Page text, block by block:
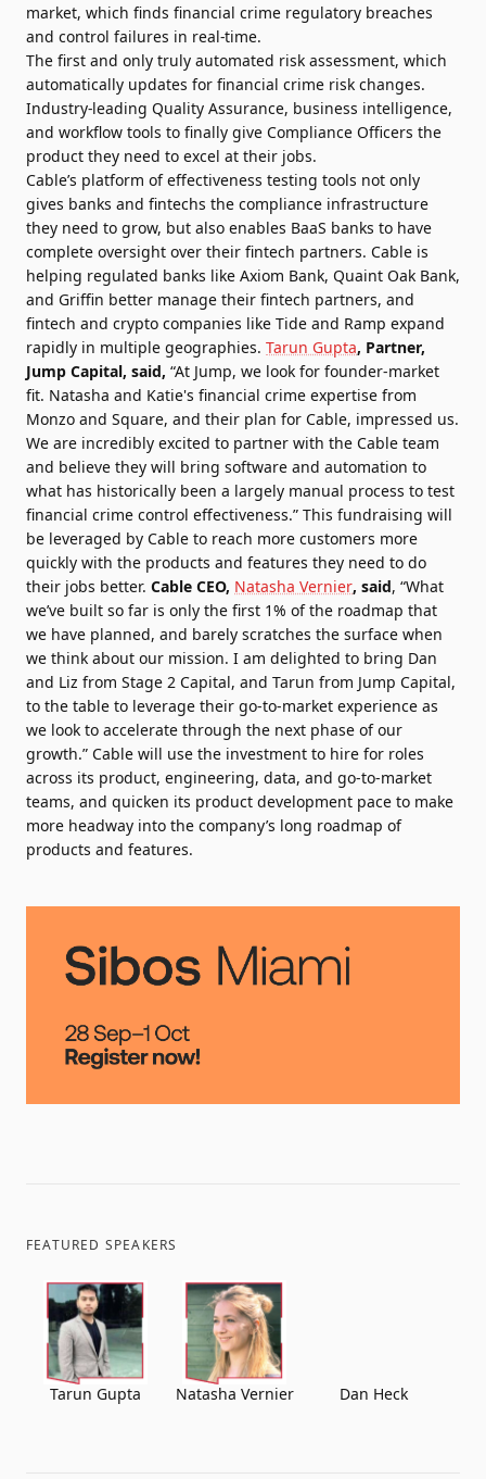
market, which finds financial crime regulatory breaches
and control failures in real-time.
The first and only truly automated risk assessment, which
automatically updates for financial crime risk changes.
Industry-leading Quality Assurance, business intelligence,
and workflow tools to finally give Compliance Officers the
product they need to excel at their jobs.
Cable’s platform of effectiveness testing tools not only
gives banks and fintechs the compliance infrastructure
they need to grow, but also enables BaaS banks to have
complete oversight over their fintech partners. Cable is
helping regulated banks like Axiom Bank, Quaint Oak Bank,
and Griffin better manage their fintech partners, and
fintech and crypto companies like Tide and Ramp expand
rapidly in multiple geographies. Tarun Gupta, Partner,
Jump Capital, said, “At Jump, we look for founder-market
fit. Natasha and Katie's financial crime expertise from
Monzo and Square, and their plan for Cable, impressed us.
We are incredibly excited to partner with the Cable team
and believe they will bring software and automation to
what has historically been a largely manual process to test
financial crime control effectiveness.” This fundraising will
be leveraged by Cable to reach more customers more
quickly with the products and features they need to do
their jobs better. Cable CEO, Natasha Vernier, said, “What
we’ve built so far is only the first 1% of the roadmap that
we have planned, and barely scratches the surface when
we think about our mission. I am delighted to bring Dan
and Liz from Stage 2 Capital, and Tarun from Jump Capital,
to the table to leverage their go-to-market experience as
we look to accelerate through the next phase of our
growth.” Cable will use the investment to hire for roles
across its product, engineering, data, and go-to-market
teams, and quicken its product development pace to make
more headway into the company’s long roadmap of
products and features.
FEATURED SPEAKERS
Tarun Gupta Natasha Vernier Dan Heck